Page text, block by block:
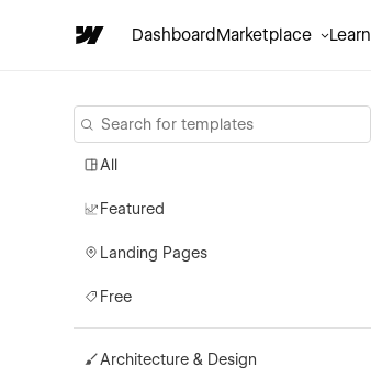
DashboardMarketplace Learn
All
Featured
Landing Pages
Free
Architecture & Design